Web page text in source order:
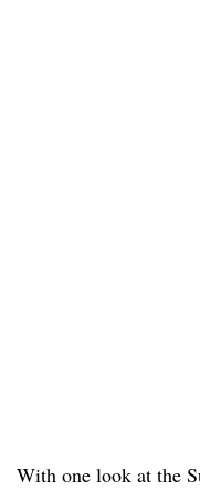
With one look at the